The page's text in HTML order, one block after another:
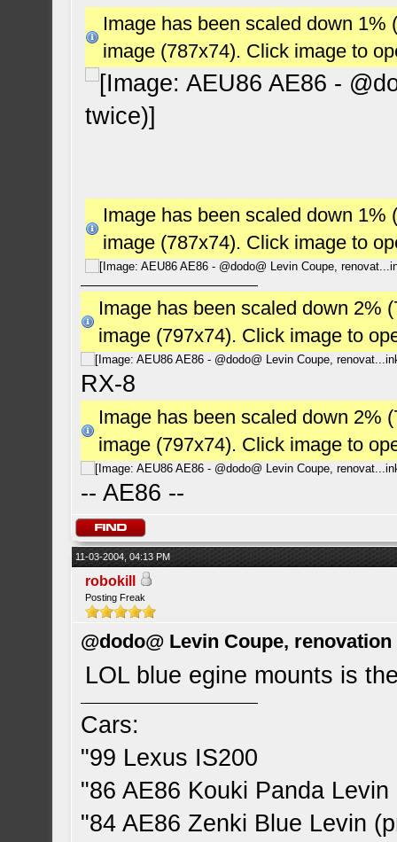
Image has been scaled down
image (787x74). Click image to
Image has been scaled down
image (787x74). Click image to
Image has been scaled down 2%
image (797x74). Click image to
RX-8
Image has been scaled down 2%
image (797x74). Click image to
-- AE86 --
11-03-2004, 04:13 PM
robokill
Posting Freak
@dodo@ Levin Coupe,
LOL blue egine mounts is
Cars:
"99 Lexus IS200
"86 AE86 Kouki Panda
"84 AE86 Zenki Blue Levin